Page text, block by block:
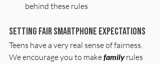
behind these rules
Setting Fair Smartphone Expectations
Teens have a very real sense of fairness.
We encourage you to make family rules